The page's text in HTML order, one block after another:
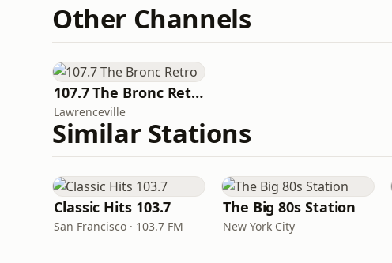
Other Channels
107.7 The Bronc Retro
Lawrenceville
Similar Stations
Classic Hits 103.7
San Francisco · 103.7 FM
The Big 80s Station
New York City